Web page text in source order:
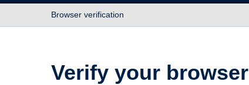
Browser verification
Verify your browser